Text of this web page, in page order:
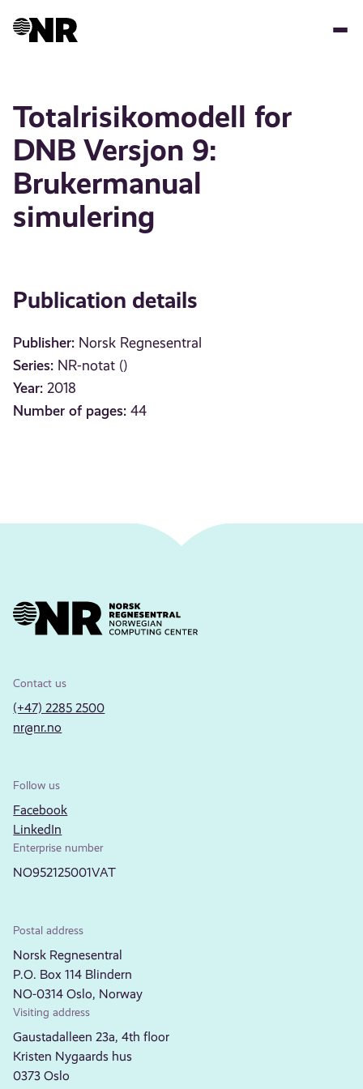
Totalrisikomodell for
DNB Versjon 9:
Brukermanual
simulering
Publication details
Publisher: Norsk Regnesentral
Series: NR-notat ()
Year: 2018
Number of pages: 44
Contact us
(+47) 2285 2500
nr@nr.no
Follow us
Facebook
LinkedIn
Enterprise number
NO952125001VAT
Postal address
Norsk Regnesentral
P.O. Box 114 Blindern
NO-0314 Oslo, Norway
Visiting address
Gaustadalleen 23a, 4th floor
Kristen Nygaards hus
0373 Oslo